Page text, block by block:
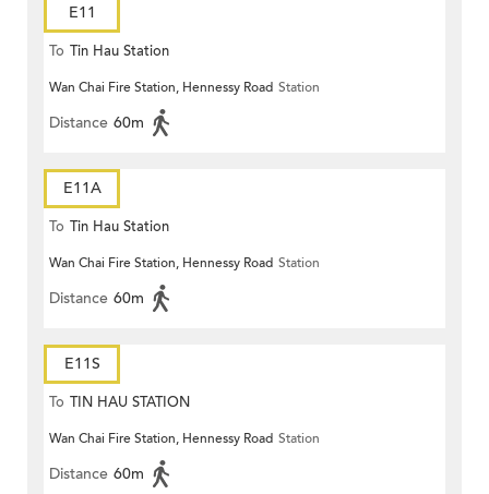
E11
To Tin Hau Station
Wan Chai Fire Station, Hennessy Road Station
Distance 60m
E11A
To Tin Hau Station
Wan Chai Fire Station, Hennessy Road Station
Distance 60m
E11S
To TIN HAU STATION
Wan Chai Fire Station, Hennessy Road Station
Distance 60m